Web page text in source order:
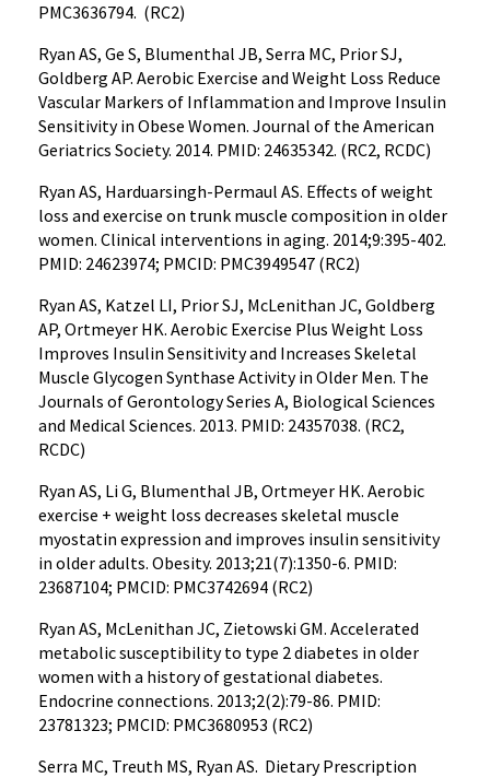
PMC3636794. (RC2)
Ryan AS, Ge S, Blumenthal JB, Serra MC, Prior SJ,
Goldberg AP. Aerobic Exercise and Weight Loss Reduce
Vascular Markers of Inflammation and Improve Insulin
Sensitivity in Obese Women. Journal of the American
Geriatrics Society. 2014. PMID: 24635342. (RC2, RCDC)
Ryan AS, Harduarsingh-Permaul AS. Effects of weight
loss and exercise on trunk muscle composition in older
women. Clinical interventions in aging. 2014;9:395-402.
PMID: 24623974; PMCID: PMC3949547 (RC2)
Ryan AS, Katzel LI, Prior SJ, McLenithan JC, Goldberg
AP, Ortmeyer HK. Aerobic Exercise Plus Weight Loss
Improves Insulin Sensitivity and Increases Skeletal
Muscle Glycogen Synthase Activity in Older Men. The
Journals of Gerontology Series A, Biological Sciences
and Medical Sciences. 2013. PMID: 24357038. (RC2,
RCDC)
Ryan AS, Li G, Blumenthal JB, Ortmeyer HK. Aerobic
exercise + weight loss decreases skeletal muscle
myostatin expression and improves insulin sensitivity
in older adults. Obesity. 2013;21(7):1350-6. PMID:
23687104; PMCID: PMC3742694 (RC2)
Ryan AS, McLenithan JC, Zietowski GM. Accelerated
metabolic susceptibility to type 2 diabetes in older
women with a history of gestational diabetes.
Endocrine connections. 2013;2(2):79-86. PMID:
23781323; PMCID: PMC3680953 (RC2)
Serra MC, Treuth MS, Ryan AS. Dietary Prescription